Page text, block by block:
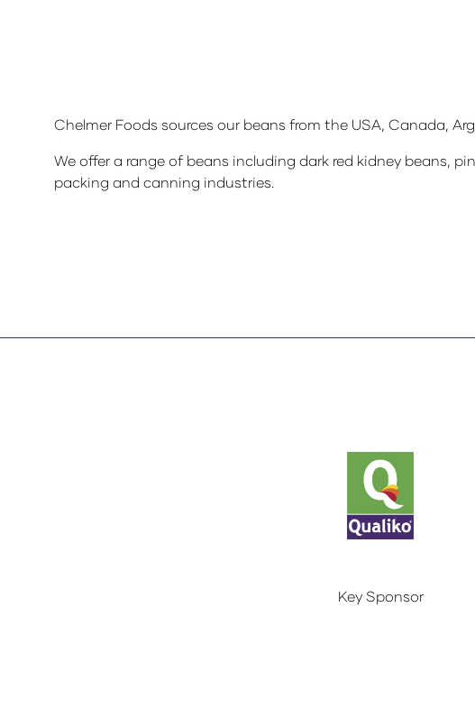
Chelmer Foods sources our beans from the USA, Canada,
We offer a range of beans including dark red kidney beans,
packing and canning industries.
Key Sponsor